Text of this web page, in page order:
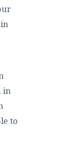
in
to